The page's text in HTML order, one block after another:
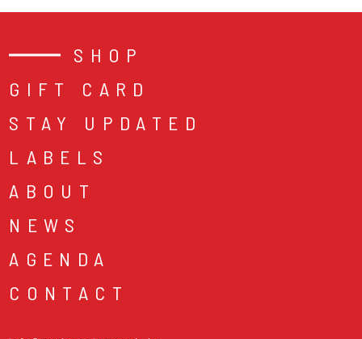
SHOP
GIFT CARD
STAY UPDATED
LABELS
ABOUT
NEWS
AGENDA
CONTACT